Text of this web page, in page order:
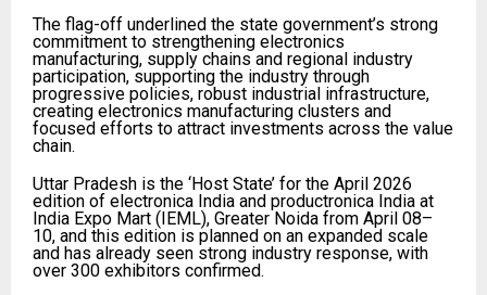
The flag-off underlined the state government’s strong
commitment to strengthening electronics
manufacturing, supply chains and regional industry
participation, supporting the industry through
progressive policies, robust industrial infrastructure,
creating electronics manufacturing clusters and
focused efforts to attract investments across the value
chain.
Uttar Pradesh is the ‘Host State’ for the April 2026
edition of electronica India and productronica India at
India Expo Mart (IEML), Greater Noida from April 08–
10, and this edition is planned on an expanded scale
and has already seen strong industry response, with
over 300 exhibitors confirmed.